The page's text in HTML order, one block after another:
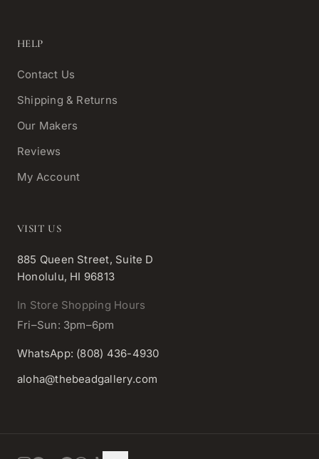
HELP
Contact Us
Shipping & Returns
Our Makers
Reviews
My Account
VISIT US
885 Queen Street, Suite D
Honolulu, HI 96813
In Store Shopping Hours
Fri–Sun: 3pm–6pm
WhatsApp: (808) 436-4930
aloha@thebeadgallery.com